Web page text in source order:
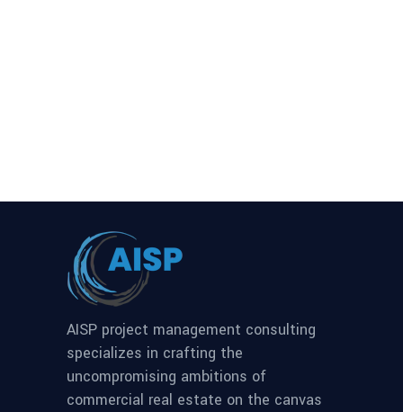
AISP project management consulting
specializes in crafting the
uncompromising ambitions of
commercial real estate on the canvas